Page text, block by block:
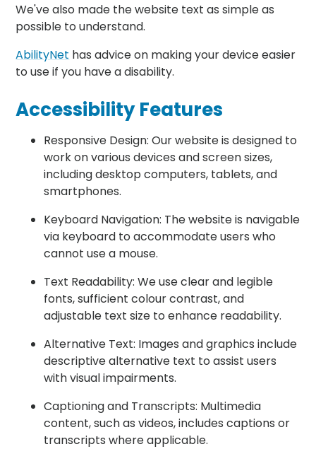
We've also made the website text as simple as
possible to understand.
AbilityNet has advice on making your device easier
to use if you have a disability.
Accessibility Features
Responsive Design: Our website is designed to
work on various devices and screen sizes,
including desktop computers, tablets, and
smartphones.
Keyboard Navigation: The website is navigable
via keyboard to accommodate users who
cannot use a mouse.
Text Readability: We use clear and legible
fonts, sufficient colour contrast, and
adjustable text size to enhance readability.
Alternative Text: Images and graphics include
descriptive alternative text to assist users
with visual impairments.
Captioning and Transcripts: Multimedia
content, such as videos, includes captions or
transcripts where applicable.